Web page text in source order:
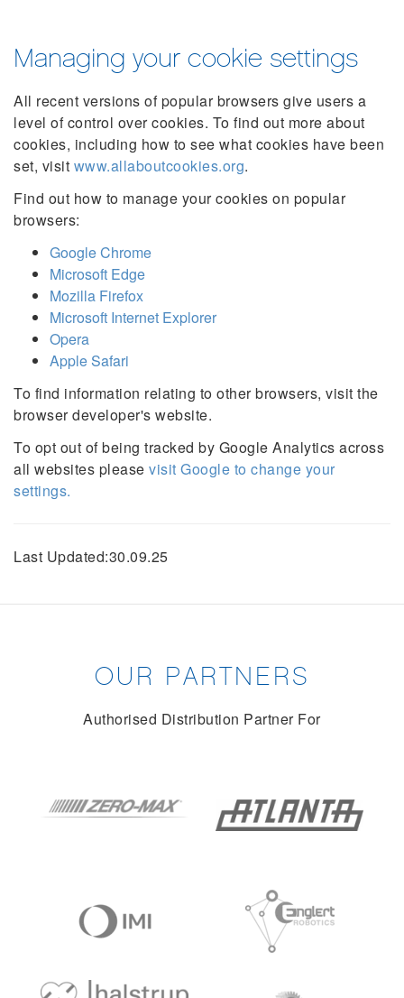
Managing your cookie settings
All recent versions of popular browsers give users a
level of control over cookies. To find out more about
cookies, including how to see what cookies have been
set, visit www.allaboutcookies.org.
Find out how to manage your cookies on popular
browsers:
Google Chrome
Microsoft Edge
Mozilla Firefox
Microsoft Internet Explorer
Opera
Apple Safari
To find information relating to other browsers, visit the
browser developer's website.
To opt out of being tracked by Google Analytics across
all websites please visit Google to change your
settings.
Last Updated:30.09.25
OUR PARTNERS
Authorised Distribution Partner For